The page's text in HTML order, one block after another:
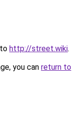
http://street.wiki.
you can return to